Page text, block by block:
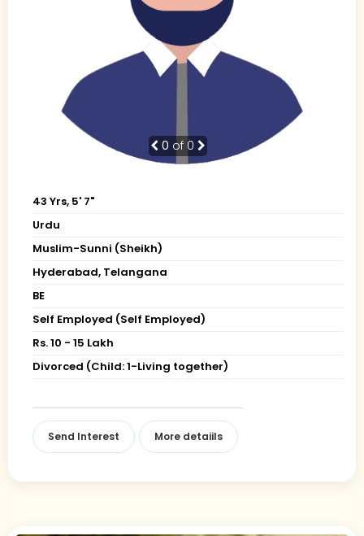
0 of 0
43 Yrs, 5' 7"
Urdu
Muslim-Sunni (Sheikh)
Hyderabad, Telangana
BE
Self Employed (Self Employed)
Rs. 10 - 15 Lakh
Divorced (Child: 1-Living together)
Send Interest More detaiils